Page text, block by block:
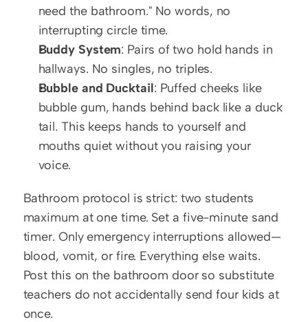
need the bathroom." No words, no
interrupting circle time.
Buddy System: Pairs of two hold hands in
hallways. No singles, no triples.
Bubble and Ducktail: Puffed cheeks like
bubble gum, hands behind back like a duck
tail. This keeps hands to yourself and
mouths quiet without you raising your
voice.
Bathroom protocol is strict: two students
maximum at one time. Set a five-minute sand
timer. Only emergency interruptions allowed—
blood, vomit, or fire. Everything else waits.
Post this on the bathroom door so substitute
teachers do not accidentally send four kids at
once.